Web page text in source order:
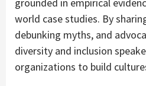
grounded in empirical
world case studies. By
debunking myths, and
diversity and inclusion
organizations to build